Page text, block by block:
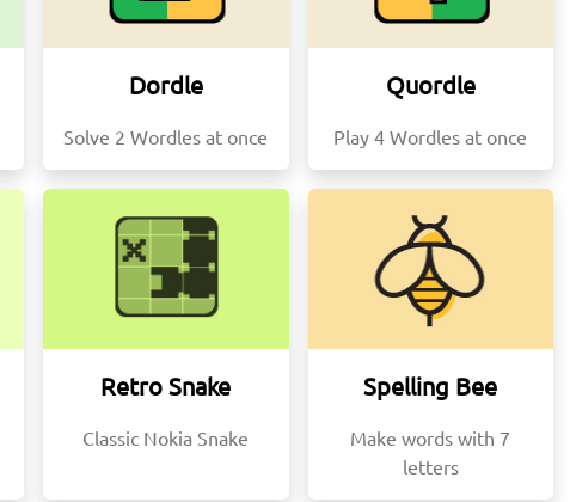
Dordle
Solve 2 Wordles at once
Quordle
Play 4 Wordles at once
Retro Snake
Classic Nokia Snake
Spelling Bee
Make words with 7
letters